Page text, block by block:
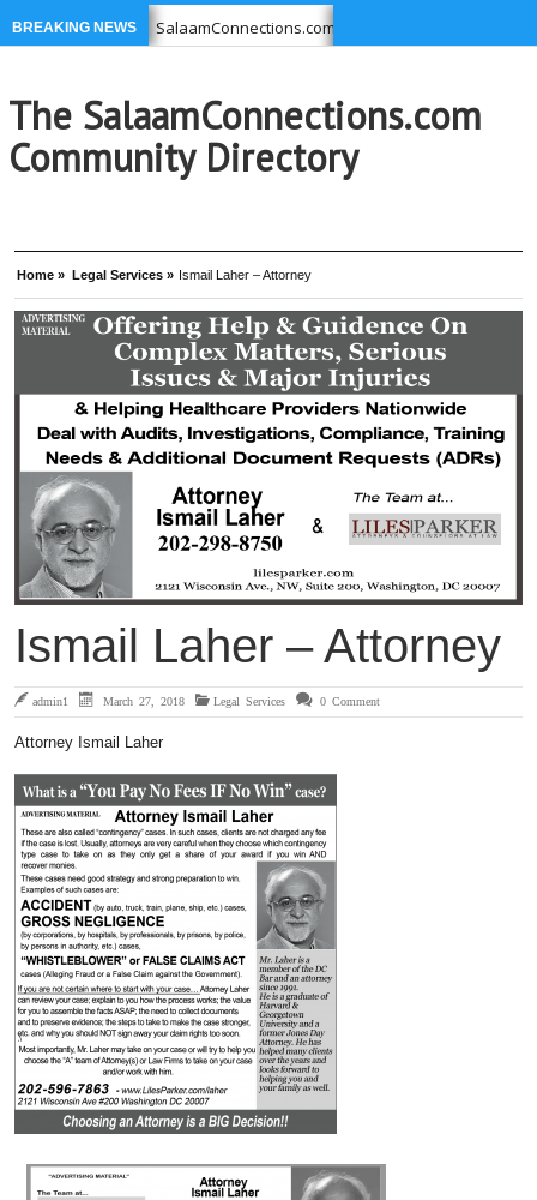
BREAKING NEWS
USE
SalaamConnections.com list Businesses,
The SalaamConnections.com
Community Directory
Home » Legal Services » Ismail Laher – Attorney
Ismail Laher – Attorney
admin1 March 27, 2018 Legal Services 0 Comment
Attorney Ismail Laher